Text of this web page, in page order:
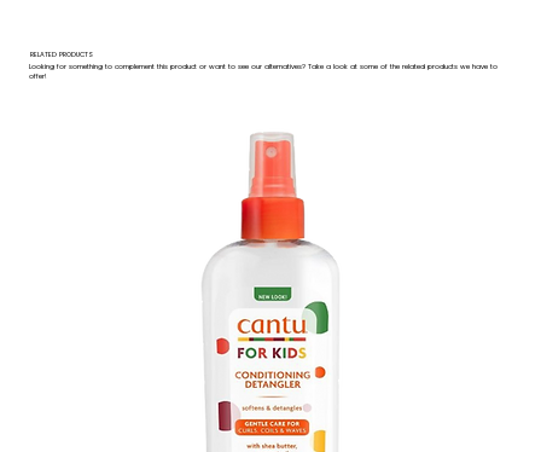
RELATED PRODUCTS
Looking for something to complement this product or want to see our alternatives? Take a look at some of the related products we have to
offer!